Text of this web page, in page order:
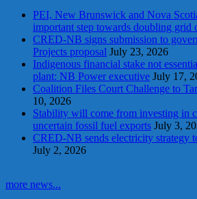
PEI, New Brunswick and Nova
important step towards doubling grid
CRED-NB signs submission to
Projects proposal July 23, 2026
Indigenous financial stake not
plant: NB Power executive July 17,
Coalition Files Court Challenge to
10, 2026
Stability will come from investing in
uncertain fossil fuel exports July 3,
CRED-NB sends electricity strategy
July 2, 2026
more news...